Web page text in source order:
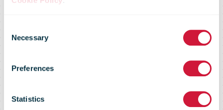
Selection
Necessary
Preferences
Statistics
crackdown by
US parcel